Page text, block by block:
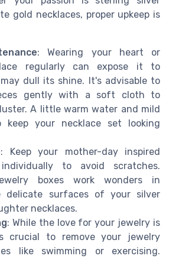
gold necklaces, proper upkeep is
: Wearing your heart or
regularly can expose it to
dull its shine. It's advisable to
gently with a soft cloth to
A little warm water and mild
keep your necklace set looking
: Keep your mother-day inspired
to avoid scratches.
boxes work wonders in
delicate surfaces of your silver
necklaces.
: While the love for your jewelry is
crucial to remove your jewelry
like swimming or exercising.